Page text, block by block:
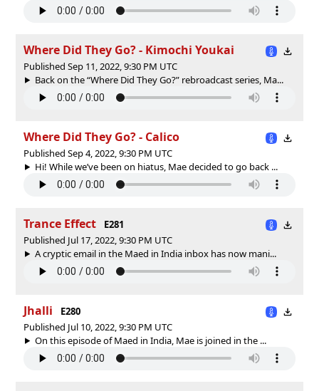
Where Did They Go? - Kimochi Youkai
Published Sep 11, 2022, 9:30 PM UTC
Back on the “Where Did They Go?” rebroadcast series, Ma...
Where Did They Go? - Calico
Published Sep 4, 2022, 9:30 PM UTC
Hi! While we’ve been on hiatus, Mae decided to go back ...
Trance Effect
E281
Published Jul 17, 2022, 9:30 PM UTC
A cryptic email in the Maed in India inbox has now mani...
Jhalli
E280
Published Jul 10, 2022, 9:30 PM UTC
On this episode of Maed in India, Mae is joined in the ...